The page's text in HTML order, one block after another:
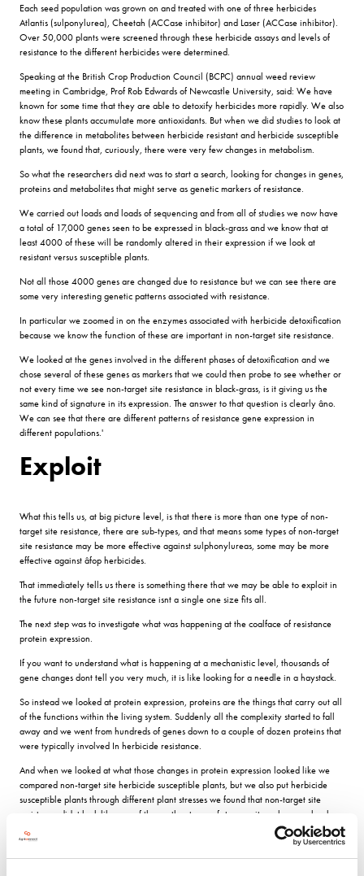
Each seed population was grown on and treated with one of three herbicides
Atlantis (sulponylurea), Cheetah (ACCase inhibitor) and Laser (ACCase inhibitor).
Over 50,000 plants were screened through these herbicide assays and levels of
resistance to the different herbicides were determined.
Speaking at the British Crop Production Council (BCPC) annual weed review
meeting in Cambridge, Prof Rob Edwards of Newcastle University, said: We have
known for some time that they are able to detoxify herbicides more rapidly. We also
know these plants accumulate more antioxidants. But when we did studies to look at
the difference in metabolites between herbicide resistant and herbicide susceptible
plants, we found that, curiously, there were very few changes in metabolism.
So what the researchers did next was to start a search, looking for changes in genes,
proteins and metabolites that might serve as genetic markers of resistance.
We carried out loads and loads of sequencing and from all of studies we now have
a total of 17,000 genes seen to be expressed in black-grass and we know that at
least 4000 of these will be randomly altered in their expression if we look at
resistant versus susceptible plants.
Not all those 4000 genes are changed due to resistance but we can see there are
some very interesting genetic patterns associated with resistance.
In particular we zoomed in on the enzymes associated with herbicide detoxification
because we know the function of these are important in non-target site resistance.
We looked at the genes involved in the different phases of detoxification and we
chose several of these genes as markers that we could then probe to see whether or
not every time we see non-target site resistance in black-grass, is it giving us the
same kind of signature in its expression. The answer to that question is clearly âno.
We can see that there are different patterns of resistance gene expression in
different populations.'
Exploit
What this tells us, at big picture level, is that there is more than one type of non-
target site resistance, there are sub-types, and that means some types of non-target
site resistance may be more effective against sulphonylureas, some may be more
effective against âfop herbicides.
That immediately tells us there is something there that we may be able to exploit in
the future non-target site resistance isnt a single one size fits all.
The next step was to investigate what was happening at the coalface of resistance
protein expression.
If you want to understand what is happening at a mechanistic level, thousands of
gene changes dont tell you very much, it is like looking for a needle in a haystack.
So instead we looked at protein expression, proteins are the things that carry out all
of the functions within the living system. Suddenly all the complexity started to fall
away and we went from hundreds of genes down to a couple of dozen proteins that
were typically involved In herbicide resistance.
And when we looked at what those changes in protein expression looked like we
compared non-target site herbicide susceptible plants, but we also put herbicide
susceptible plants through different plant stresses we found that non-target site
resistance didnt look like any of those other types of stresses; it much more closely
resembled changes in gene expression associated with drug resistance in humans.